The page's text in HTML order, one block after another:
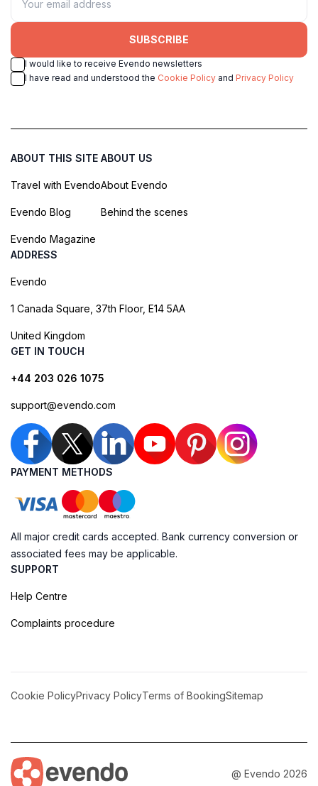
SUBSCRIBE
I would like to receive Evendo newsletters
I have read and understood the Cookie Policy and Privacy Policy
ABOUT THIS SITE
Travel with Evendo
Evendo Blog
Evendo Magazine
ABOUT US
About Evendo
Behind the scenes
ADDRESS
Evendo
1 Canada Square, 37th Floor, E14 5AA
United Kingdom
GET IN TOUCH
+44 203 026 1075
support@evendo.com
PAYMENT METHODS
All major credit cards accepted. Bank currency conversion or
associated fees may be applicable.
SUPPORT
Help Centre
Complaints procedure
Cookie PolicyPrivacy PolicyTerms of BookingSitemap
@ Evendo 2026